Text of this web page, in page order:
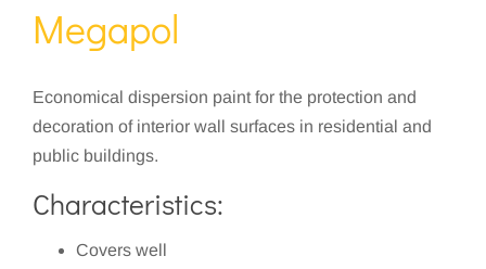
Megapol
Economical dispersion paint for the protection and
decoration of interior wall surfaces in residential and
public buildings.
Characteristics:
Covers well